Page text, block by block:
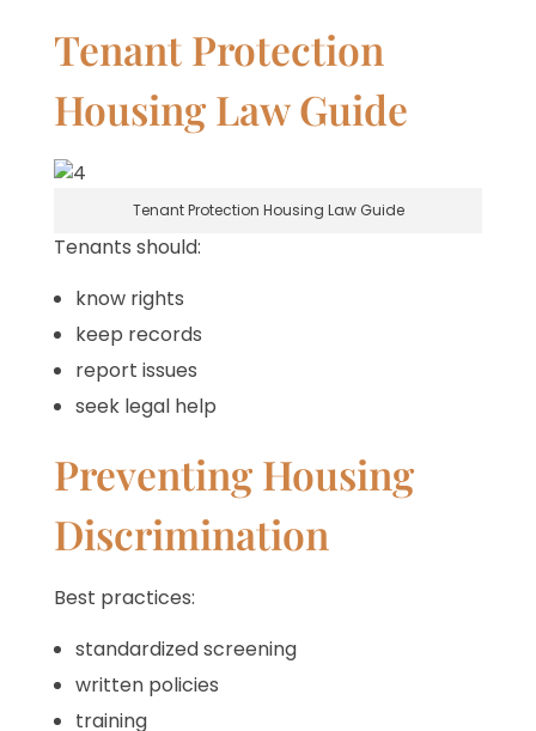
Tenant Protection
Housing Law Guide
Tenant Protection Housing Law Guide
Tenants should:
know rights
keep records
report issues
seek legal help
Preventing Housing
Discrimination
Best practices:
standardized screening
written policies
training